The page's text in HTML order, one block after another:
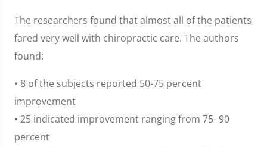
The researchers found that almost all of the patients
fared very well with chiropractic care. The authors
found:
• 8 of the subjects reported 50-75 percent
improvement
• 25 indicated improvement ranging from 75- 90
percent